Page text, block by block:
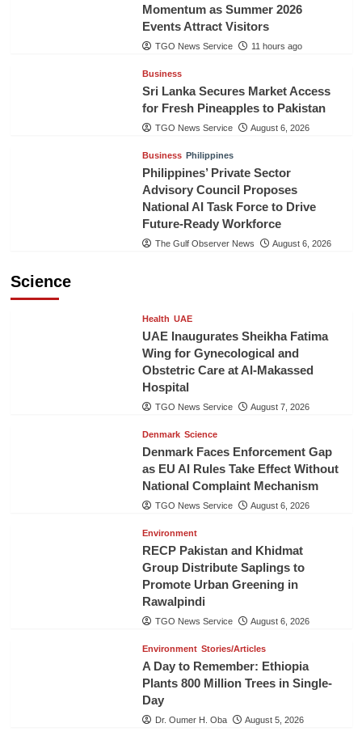
Momentum as Summer 2026
Events Attract Visitors
TGO News Service 11 hours ago
Business
Sri Lanka Secures Market Access
for Fresh Pineapples to Pakistan
TGO News Service August 6, 2026
Business Philippines
Philippines’ Private Sector
Advisory Council Proposes
National AI Task Force to Drive
Future-Ready Workforce
The Gulf Observer News August 6, 2026
Science
Health UAE
UAE Inaugurates Sheikha Fatima
Wing for Gynecological and
Obstetric Care at Al-Makassed
Hospital
TGO News Service August 7, 2026
Denmark Science
Denmark Faces Enforcement Gap
as EU AI Rules Take Effect Without
National Complaint Mechanism
TGO News Service August 6, 2026
Environment
RECP Pakistan and Khidmat
Group Distribute Saplings to
Promote Urban Greening in
Rawalpindi
TGO News Service August 6, 2026
Environment Stories/Articles
A Day to Remember: Ethiopia
Plants 800 Million Trees in Single-
Day
Dr. Oumer H. Oba August 5, 2026